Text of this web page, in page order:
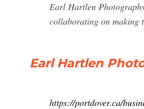
Earl Hartlen
collaborating on making
Earl Hartlen
https://portdover.ca/